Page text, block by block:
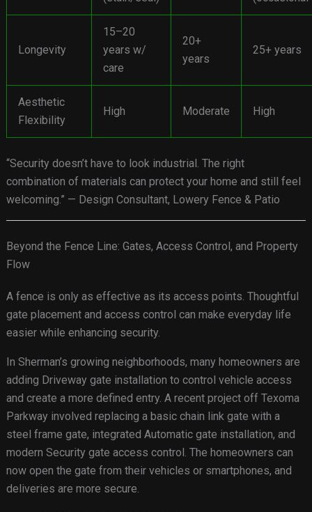
Longevity
15–20
years w/
care
20+
years
25+ years
Aesthetic
Flexibility
High Moderate High
“Security doesn’t have to look industrial. The right
combination of materials can protect your home and still feel
welcoming.” — Design Consultant, Lowery Fence & Patio
Beyond the Fence Line: Gates, Access Control, and Property
Flow
A fence is only as effective as its access points. Thoughtful
gate placement and access control can make everyday life
easier while enhancing security.
In Sherman’s growing neighborhoods, many homeowners are
adding Driveway gate installation to control vehicle access
and create a more defined entry. A recent project off Texoma
Parkway involved replacing a basic chain link gate with a
steel frame gate, integrated Automatic gate installation, and
modern Security gate access control. The homeowners can
now open the gate from their vehicles or smartphones, and
deliveries are more secure.